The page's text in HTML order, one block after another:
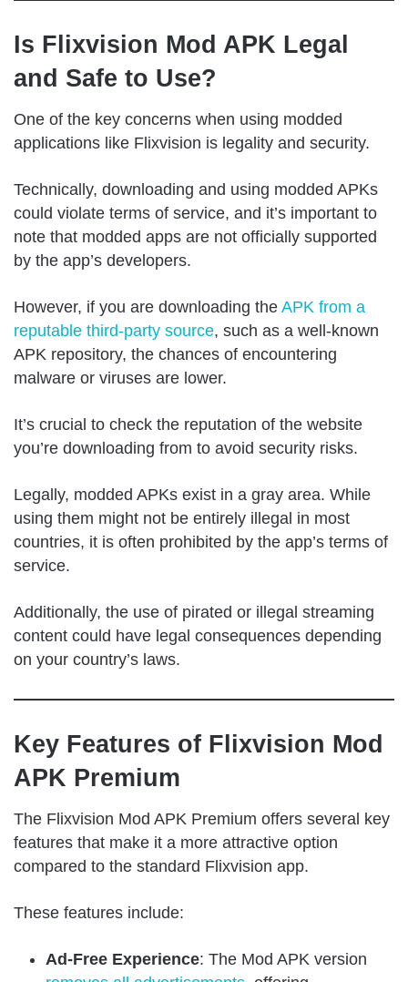
Is Flixvision Mod APK Legal
and Safe to Use?
One of the key concerns when using modded
applications like Flixvision is legality and security.
Technically, downloading and using modded APKs
could violate terms of service, and it’s important to
note that modded apps are not officially supported
by the app’s developers.
However, if you are downloading the APK from a
reputable third-party source, such as a well-known
APK repository, the chances of encountering
malware or viruses are lower.
It’s crucial to check the reputation of the website
you’re downloading from to avoid security risks.
Legally, modded APKs exist in a gray area. While
using them might not be entirely illegal in most
countries, it is often prohibited by the app’s terms of
service.
Additionally, the use of pirated or illegal streaming
content could have legal consequences depending
on your country’s laws.
Key Features of Flixvision Mod
APK Premium
The Flixvision Mod APK Premium offers several key
features that make it a more attractive option
compared to the standard Flixvision app.
These features include:
Ad-Free Experience: The Mod APK version